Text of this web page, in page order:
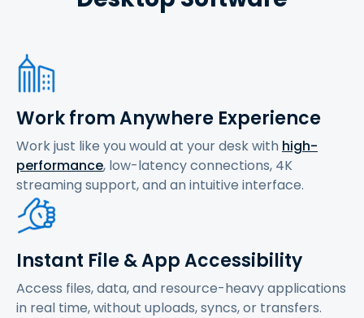
Work from Anywhere Experience
Work just like you would at your desk with high-
performance, low-latency connections, 4K
streaming support, and an intuitive interface.
Instant File & App Accessibility
Access files, data, and resource-heavy applications
in real time, without uploads, syncs, or transfers.